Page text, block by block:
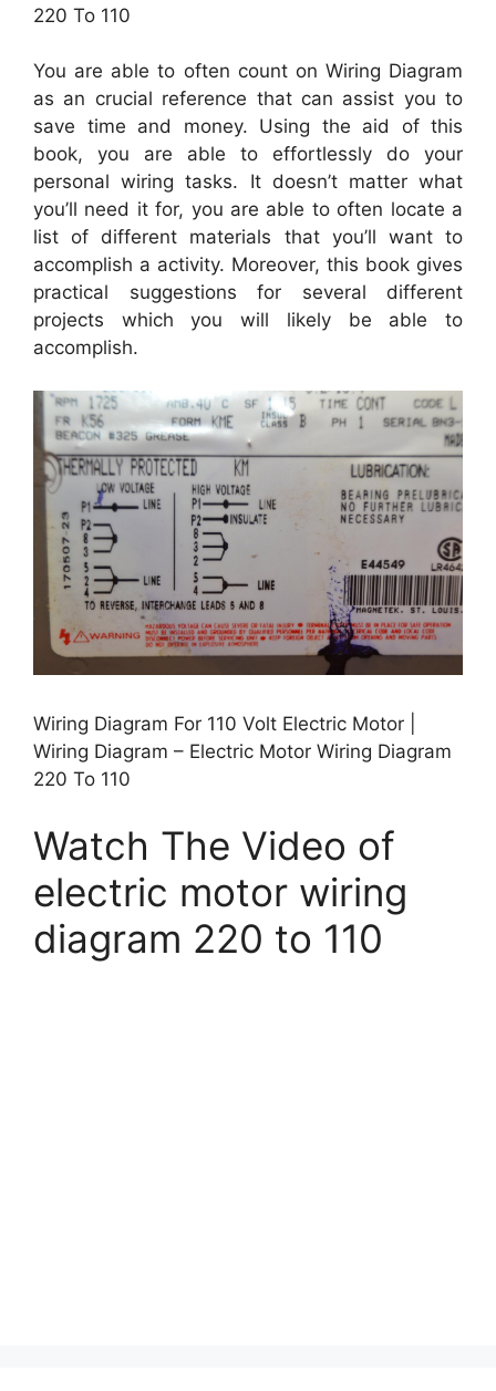
220 To 110
You are able to often count on Wiring Diagram
as an crucial reference that can assist you to
save time and money. Using the aid of this
book, you are able to effortlessly do your
personal wiring tasks. It doesn’t matter what
you’ll need it for, you are able to often locate a
list of different materials that you’ll want to
accomplish a activity. Moreover, this book gives
practical suggestions for several different
projects which you will likely be able to
accomplish.
Wiring Diagram For 110 Volt Electric Motor |
Wiring Diagram – Electric Motor Wiring Diagram
220 To 110
Watch The Video of
electric motor wiring
diagram 220 to 110